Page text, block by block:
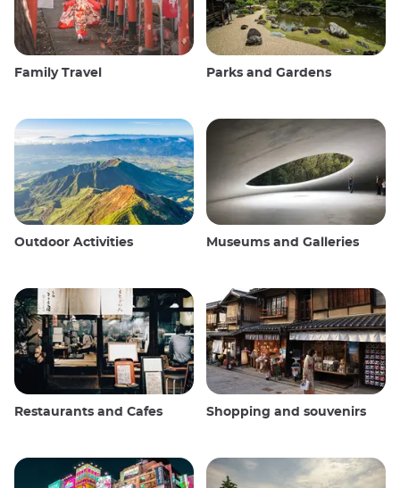
Family Travel Parks and Gardens
Outdoor Activities Museums and Galleries
Restaurants and Cafes Shopping and souvenirs